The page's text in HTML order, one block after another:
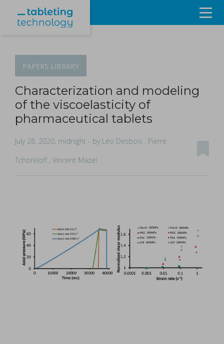
Products & Services
Events
About
Contact Us
PAPERS LIBRARY
Characterization and modeling
of the viscoelasticity of
pharmaceutical tablets
July 28, 2020, midnight - by Léo Desbois , Pierre
Tchoreloff , Vincent Mazel